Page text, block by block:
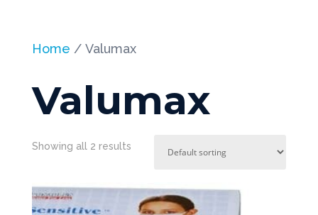
Home / Valumax
Valumax
Showing all 2 results